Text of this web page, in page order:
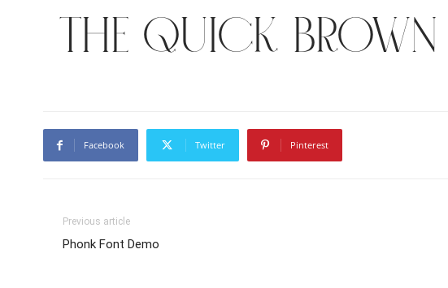
The quick
Facebook Twitter Pinterest
Previous article
Phonk Font Demo